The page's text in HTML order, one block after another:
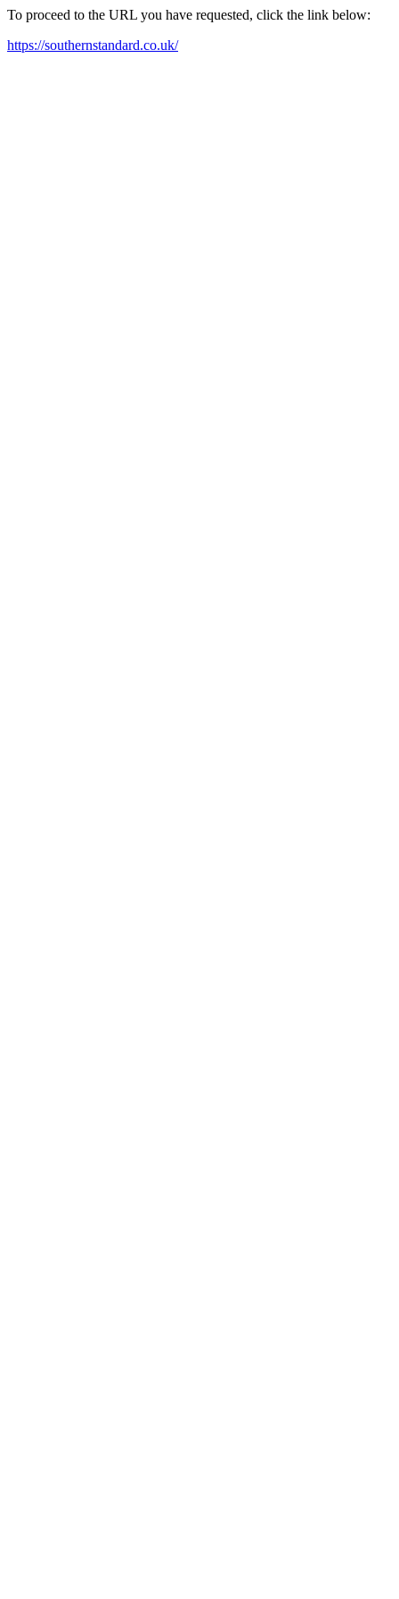
To proceed to the URL you have requested, click the link below:
https://southernstandard.co.uk/